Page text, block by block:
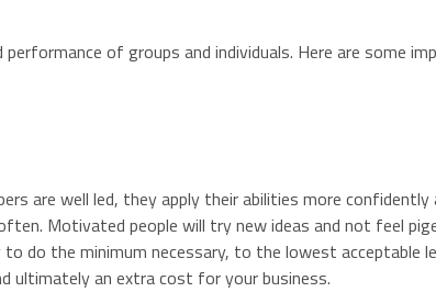
of groups and individuals. Here are some
are well led, they apply their abilities more
Motivated people will try new ideas and not feel
do the minimum necessary, to the lowest acceptable
ultimately an extra cost for your business.